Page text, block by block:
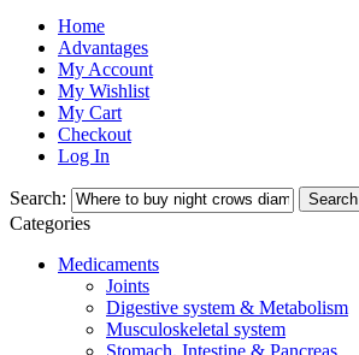
Home
Advantages
My Account
My Wishlist
My Cart
Checkout
Log In
Search: Search
Categories
Medicaments
Joints
Digestive system & Metabolism
Musculoskeletal system
Stomach, Intestine & Pancreas